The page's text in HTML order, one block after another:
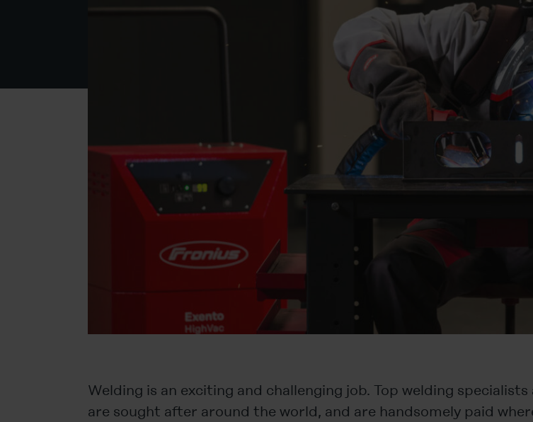
Welding is an exciting and challenging job. Top welding
are sought after around the world, and are handsomely paid